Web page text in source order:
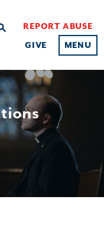
REPORT ABUSE
GIVE
MENU